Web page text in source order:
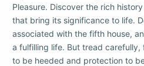
Pleasure. Discover the rich
that bring its significance to life.
associated with the fifth house,
a fulfilling life. But tread
to be heeded and protection to